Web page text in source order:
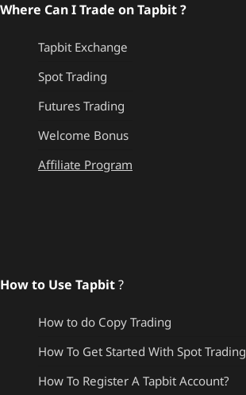
Where Can I Trade on Tapbit ?
Tapbit Exchange
Spot Trading
Futures Trading
Welcome Bonus
Affiliate Program
How to Use Tapbit?
How to do Copy Trading
How To Get Started With Spot Trading
How To Register A Tapbit Account?